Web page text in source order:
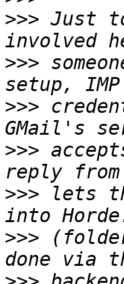
>>> Just
>>>
>>>
>>>
>>> lets
>>>